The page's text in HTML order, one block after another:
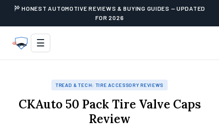
HONEST AUTOMOTIVE REVIEWS & BUYING GUIDES — UPDATED
FOR 2026
☰
TREAD & TECH: TIRE ACCESSORY REVIEWS
CKAuto 50 Pack Tire Valve Caps
Review